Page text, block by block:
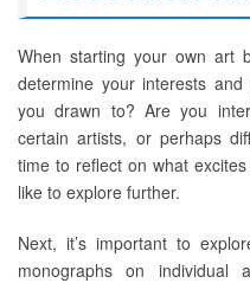
When starting your own art
determine your interests
you drawn to? Are you
certain artists, or perhaps
time to reflect on what
like to explore further.
Next, it’s important to
monographs on individual